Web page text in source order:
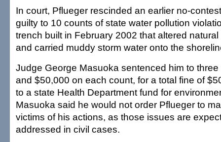
In court, Pflueger rescinded an earlier no-
guilty to 10 counts of state water pollution
trench built in February 2002 that altered
and carried muddy storm water onto the
Judge George Masuoka sentenced him to
and $50,000 on each count, for a total fine of
to a state Health Department fund for
Masuoka said he would not order Pflueger to
victims of his actions, as those issues are
addressed in civil cases.